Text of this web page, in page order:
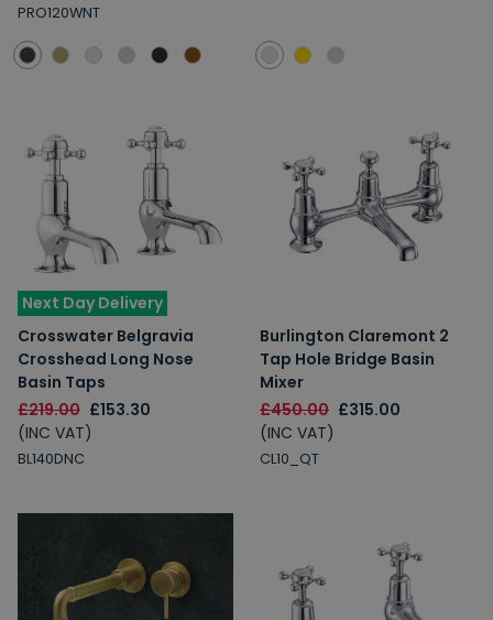
PRO120WNT
Next Day Delivery
Crosswater Belgravia
Crosshead Long Nose
Basin Taps
£219.00 £153.30
(INC VAT)
BL140DNC
Burlington Claremont 2
Tap Hole Bridge Basin
Mixer
£450.00 £315.00
(INC VAT)
CL10_QT